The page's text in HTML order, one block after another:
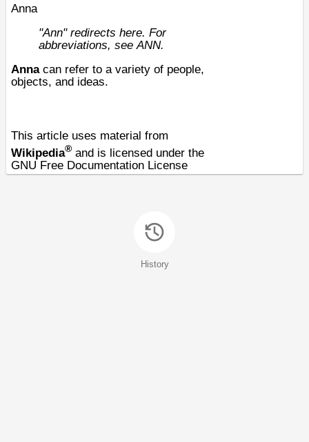
Anna
"Ann" redirects here. For
abbreviations, seeANN.
Annacan refer to a variety of people,
objects, and ideas.
This article uses material from
Wikipedia® and is licensed under the
GNU Free Documentation License
History